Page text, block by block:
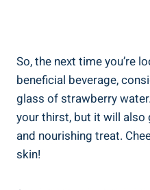
So, ⁢the next time you’re
‍beneficial beverage,
glass of⁣ strawberry
your ⁢thirst, but it ⁣will ⁣also
and nourishing ⁣treat.
skin!